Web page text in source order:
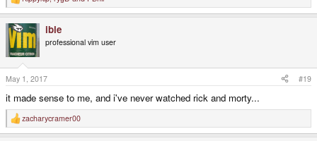
e
c
t
i
o
n
s
:
ible
professional vim user
May 1, 2017 #19
it made sense to me, and i've never watched rick and morty...
R
e
zacharycramer00